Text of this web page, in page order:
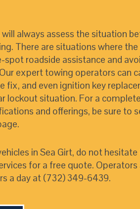
always assess the situation
There are situations where the
roadside assistance and
expert towing operators can
fix, and even ignition key
lockout situation. For a
and offerings, be sure to
in Sea Girt, do not hesitate
for a free quote. Operators
a day at (732) 349-6439.